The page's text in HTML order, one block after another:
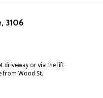
3106
driveway or via the lift
from Wood St.